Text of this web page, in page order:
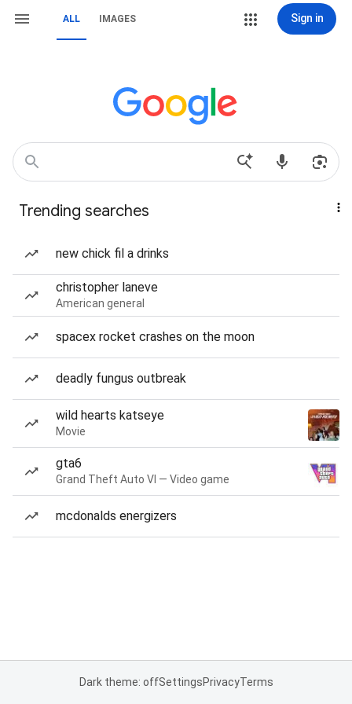
ALL IMAGES Sign in
Trending searches
new chick fil a drinks
christopher laneve
American general
spacex rocket crashes on the moon
deadly fungus outbreak
wild hearts katseye
Movie
gta6
Grand Theft Auto VI — Video game
mcdonalds energizers
Dark theme: offSettingsPrivacyTerms